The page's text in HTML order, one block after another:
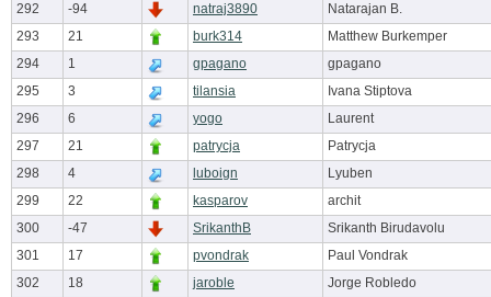
292
-94 natraj3890
Natarajan B.
293
21 burk314
Matthew Burkemper
294
1 gpagano
gpagano
295
3 tilansia
Ivana Stiptova
296
6 yogo
Laurent
297
21 patrycja
Patrycja
298
4 luboign
Lyuben
299
22 kasparov
archit
300
-47 SrikanthB
Srikanth Birudavolu
301
17 pvondrak
Paul Vondrak
302
18 jaroble
Jorge Robledo